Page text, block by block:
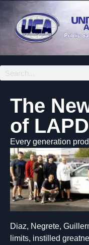
The
of
Every generation
Diaz, Negrete,
limits, instilled